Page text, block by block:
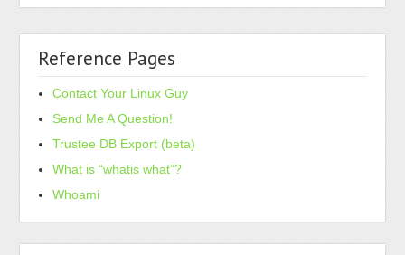
Reference Pages
Contact Your Linux Guy
Send Me A Question!
Trustee DB Export (beta)
What is “whatis what”?
Whoami